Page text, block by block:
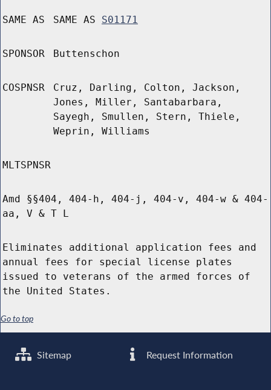
SAME AS SAME AS S01171
SPONSOR Buttenschon
COSPNSR
Cruz, Darling, Colton, Jackson,
Jones, Miller, Santabarbara,
Sayegh, Smullen, Stern, Thiele,
Weprin, Williams
MLTSPNSR
Amd §§404, 404-h, 404-j, 404-v, 404-w & 404-
aa, V & T L
Eliminates additional application fees and
annual fees for special license plates
issued to veterans of the armed forces of
the United States.
Go to top
Sitemap Request Information